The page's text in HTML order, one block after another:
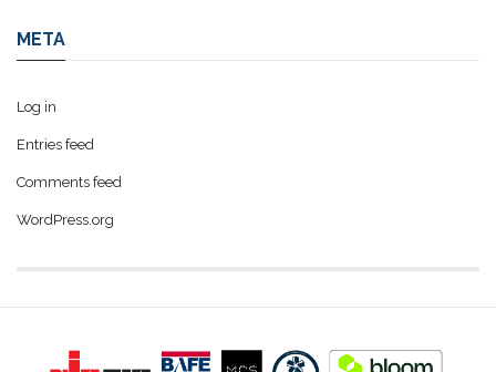
META
Log in
Entries feed
Comments feed
WordPress.org